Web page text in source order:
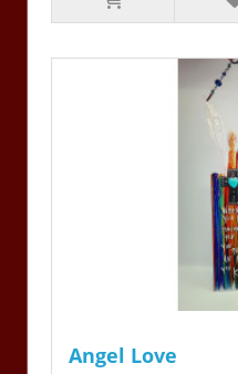
Angel Love